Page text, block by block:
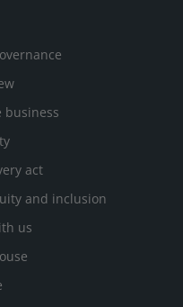
business
act
and inclusion
us